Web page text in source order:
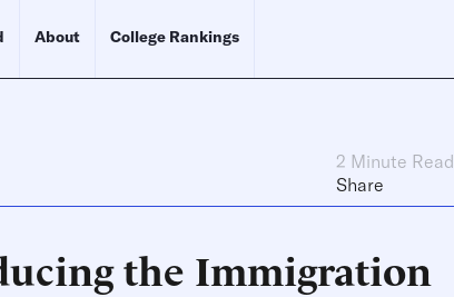
About College Rankings
2 Minute Read
Share
the Immigration